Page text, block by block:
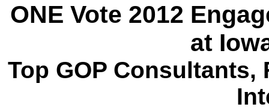
ONE Vote 2012
at
Top GOP